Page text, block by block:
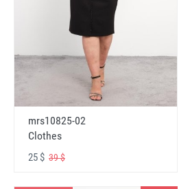
mrs10825-02
Clothes
25 $ 39 $